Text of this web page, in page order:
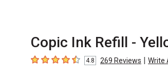
Copic Ink Refill -
4.8 out of 5 stars
4.8 269 Reviews | Write